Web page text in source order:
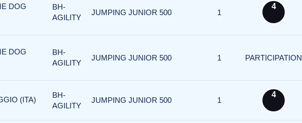
DOG
BH-
AGILITY
JUMPING JUNIOR 500 1
4
DOG
BH-
AGILITY
JUMPING JUNIOR 500 1 PARTICIPATION
(ITA)
BH-
AGILITY
JUMPING JUNIOR 500 1
4